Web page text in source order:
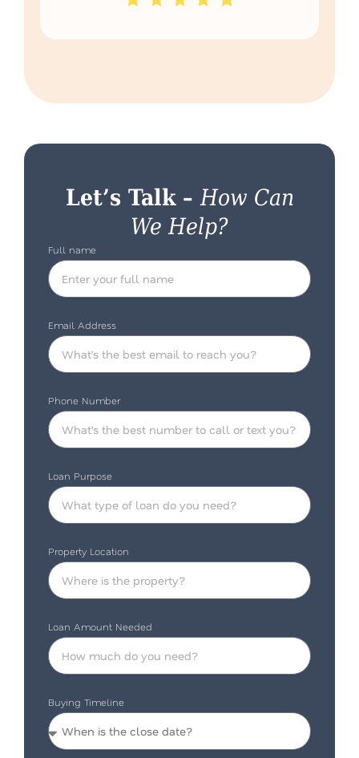
Let’s Talk –How Can
We Help?
Full name
Email Address
Phone Number
Loan Purpose
Property Location
Loan Amount Needed
Buying Timeline